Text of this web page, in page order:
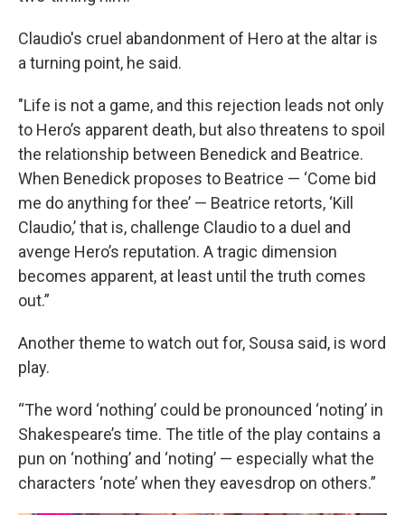
Claudio's cruel abandonment of Hero at the altar is
a turning point, he said.
"Life is not a game, and this rejection leads not only
to Hero’s apparent death, but also threatens to spoil
the relationship between Benedick and Beatrice.
When Benedick proposes to Beatrice — ‘Come bid
me do anything for thee’ — Beatrice retorts, ‘Kill
Claudio,’ that is, challenge Claudio to a duel and
avenge Hero’s reputation. A tragic dimension
becomes apparent, at least until the truth comes
out.”
Another theme to watch out for, Sousa said, is word
play.
“The word ‘nothing’ could be pronounced ‘noting’ in
Shakespeare’s time. The title of the play contains a
pun on ‘nothing’ and ‘noting’ — especially what the
characters ‘note’ when they eavesdrop on others.”